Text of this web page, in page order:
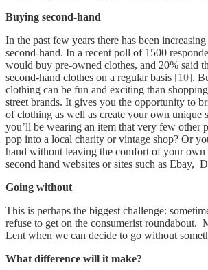
Buying second-hand
In the past few years there has been
second-hand. In a recent poll of 1500
would buy pre-owned clothes, and 20% said
second-hand clothes on a regular basis [10].
clothing can be fun and exciting than
street brands. It gives you the opportunity to
of clothing as well as create your own unique
you’ll be wearing an item that very few other
pop into a local charity or vintage shop? Or
hand without leaving the comfort of your own
second hand websites or sites such as Ebay,
Going without
This is perhaps the biggest challenge:
refuse to get on the consumerist roundabout.
Lent when we can decide to go without
What difference will it make?